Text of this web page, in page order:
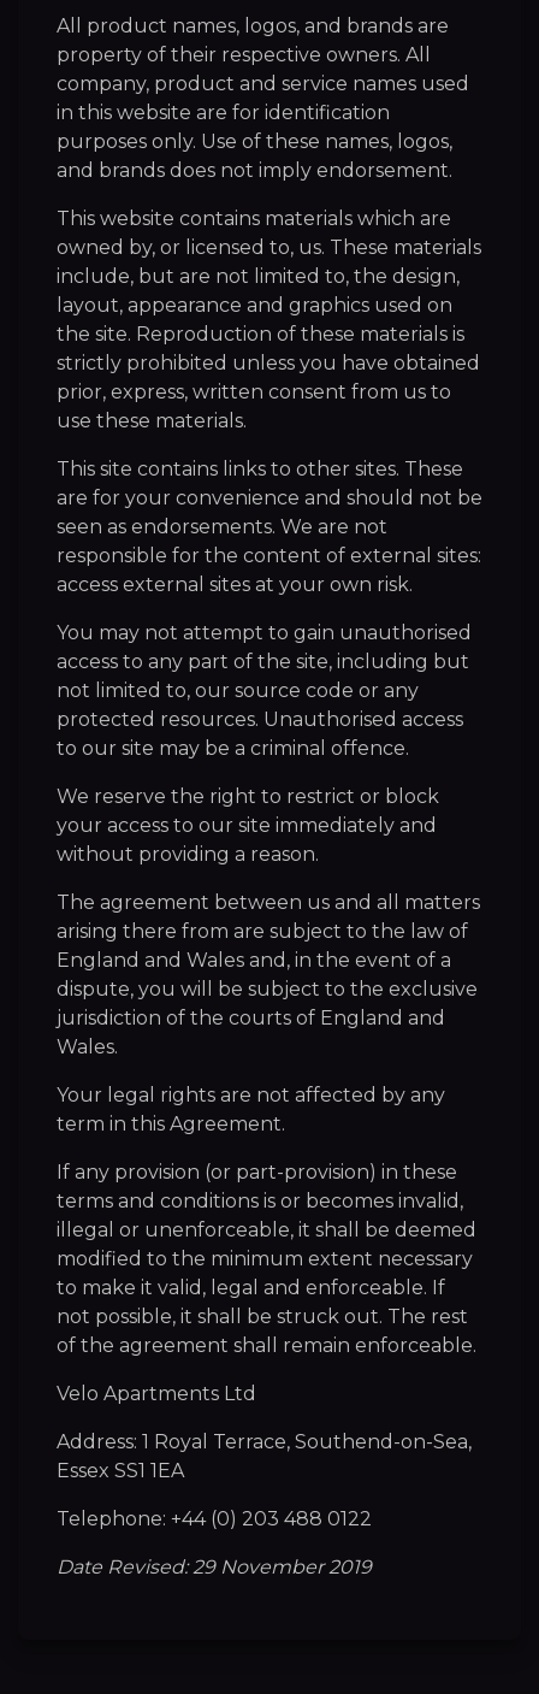
All product names, logos, and brands are
property of their respective owners. All
company, product and service names used
in this website are for identification
purposes only. Use of these names, logos,
and brands does not imply endorsement.
This website contains materials which are
owned by, or licensed to, us. These materials
include, but are not limited to, the design,
layout, appearance and graphics used on
the site. Reproduction of these materials is
strictly prohibited unless you have obtained
prior, express, written consent from us to
use these materials.
This site contains links to other sites. These
are for your convenience and should not be
seen as endorsements. We are not
responsible for the content of external sites:
access external sites at your own risk.
You may not attempt to gain unauthorised
access to any part of the site, including but
not limited to, our source code or any
protected resources. Unauthorised access
to our site may be a criminal offence.
We reserve the right to restrict or block
your access to our site immediately and
without providing a reason.
The agreement between us and all matters
arising there from are subject to the law of
England and Wales and, in the event of a
dispute, you will be subject to the exclusive
jurisdiction of the courts of England and
Wales.
Your legal rights are not affected by any
term in this Agreement.
If any provision (or part-provision) in these
terms and conditions is or becomes invalid,
illegal or unenforceable, it shall be deemed
modified to the minimum extent necessary
to make it valid, legal and enforceable. If
not possible, it shall be struck out. The rest
of the agreement shall remain enforceable.
Velo Apartments Ltd
Address: 1 Royal Terrace, Southend-on-Sea,
Essex SS1 1EA
Telephone: +44 (0) 203 488 0122
Date Revised: 29 November 2019